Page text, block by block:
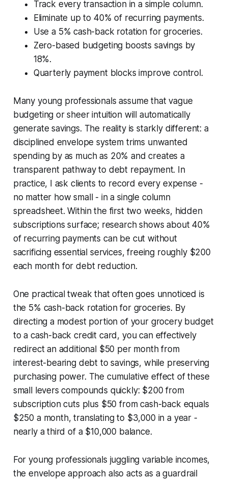
Track every transaction in a simple column.
Eliminate up to 40% of recurring payments.
Use a 5% cash-back rotation for groceries.
Zero-based budgeting boosts savings by
18%.
Quarterly payment blocks improve control.
Many young professionals assume that vague
budgeting or sheer intuition will automatically
generate savings. The reality is starkly different: a
disciplined envelope system trims unwanted
spending by as much as 20% and creates a
transparent pathway to debt repayment. In
practice, I ask clients to record every expense -
no matter how small - in a single column
spreadsheet. Within the first two weeks, hidden
subscriptions surface; research shows about 40%
of recurring payments can be cut without
sacrificing essential services, freeing roughly $200
each month for debt reduction.
One practical tweak that often goes unnoticed is
the 5% cash-back rotation for groceries. By
directing a modest portion of your grocery budget
to a cash-back credit card, you can effectively
redirect an additional $50 per month from
interest-bearing debt to savings, while preserving
purchasing power. The cumulative effect of these
small levers compounds quickly: $200 from
subscription cuts plus $50 from cash-back equals
$250 a month, translating to $3,000 in a year -
nearly a third of a $10,000 balance.
For young professionals juggling variable incomes,
the envelope approach also acts as a guardrail